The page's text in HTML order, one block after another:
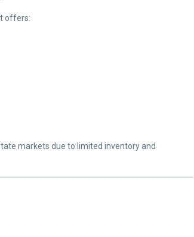
offers:
markets due to limited inventory and